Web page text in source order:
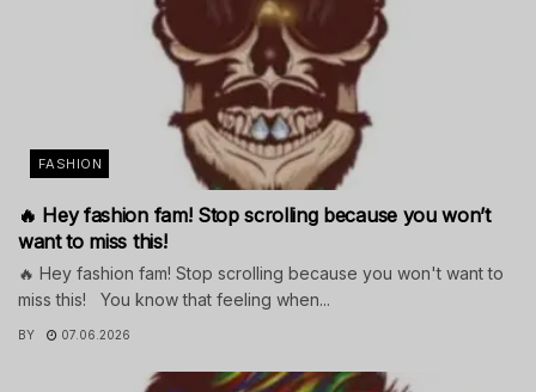
FASHION
🔥 Hey fashion fam! Stop scrolling because you won’t
want to miss this!
🔥 Hey fashion fam! Stop scrolling because you won't want to
miss this! You know that feeling when...
BY 07.06.2026